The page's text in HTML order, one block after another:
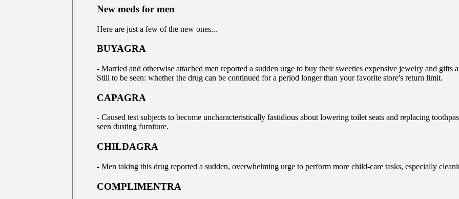
New meds for men
Here are just a few of the new ones...
BUYAGRA
- Married and otherwise attached men reported a sudden urge to buy their sweeties expensive jewelry and
Still to be seen: whether the drug can be continued for a period longer than your favorite store's return limit.
CAPAGRA
- Caused test subjects to become uncharacteristically fastidious about lowering toilet seats and replacing
seen dusting furniture.
CHILDAGRA
- Men taking this drug reported a sudden, overwhelming urge to perform more child-care tasks, especially
COMPLIMENTRA